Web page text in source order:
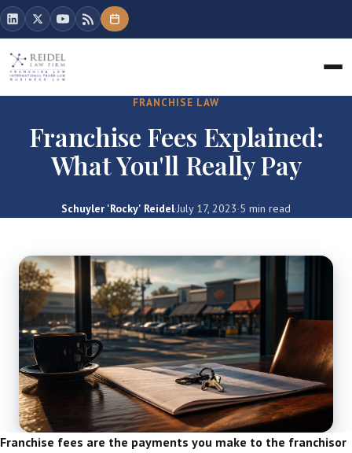
FRANCHISE LAW
Franchise Fees Explained:
What You'll Really Pay
Schuyler 'Rocky' Reidel·July 17, 2023·5 min read
Franchise fees are the payments you make to the franchisor